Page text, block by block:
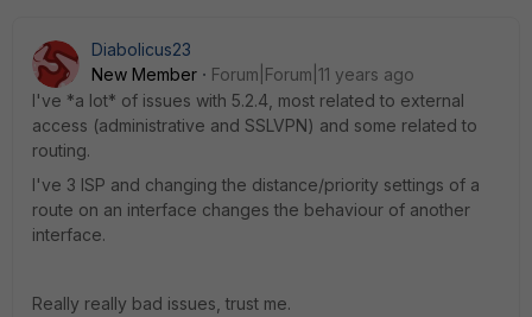
Diabolicus23
New Member
Forum|Forum|11 years ago
I've *a lot* of issues with 5.2.4, most related to external
access (administrative and SSLVPN) and some related to
routing.
I've 3 ISP and changing the distance/priority settings of a
route on an interface changes the behaviour of another
interface.
Really really bad issues, trust me.